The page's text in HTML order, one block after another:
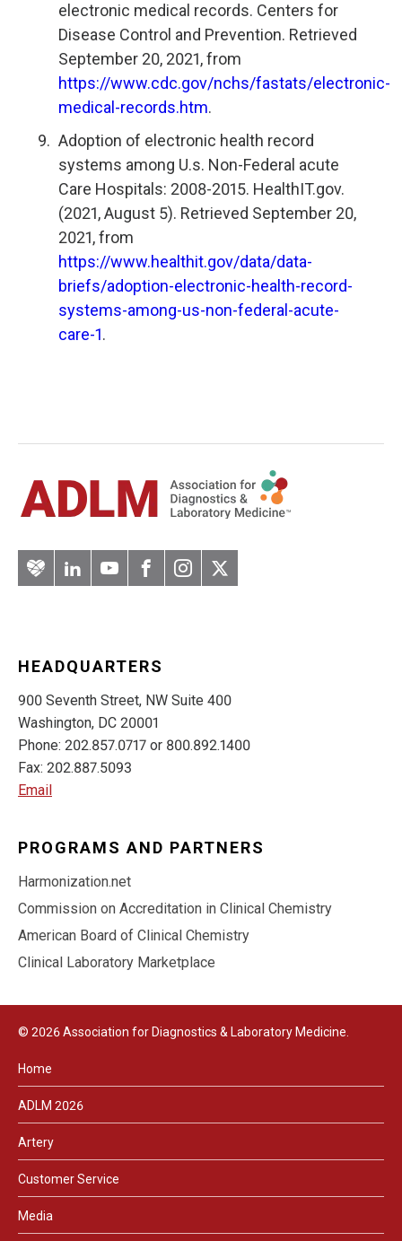
electronic medical records. Centers for
Disease Control and Prevention. Retrieved
September 20, 2021, from
https://www.cdc.gov/nchs/fastats/electronic-
medical-records.htm.
Adoption of electronic health record
systems among U.s. Non-Federal acute
Care Hospitals: 2008-2015. HealthIT.gov.
(2021, August 5). Retrieved September 20,
2021, from
https://www.healthit.gov/data/data-
briefs/adoption-electronic-health-record-
systems-among-us-non-federal-acute-
care-1.
ArteryLinkedInYouTubeFacebook
Instagram
Twitter
HEADQUARTERS
900 Seventh Street, NW Suite 400
Washington, DC 20001
Phone: 202.857.0717 or 800.892.1400
Fax: 202.887.5093
Email
PROGRAMS AND PARTNERS
Harmonization.net
Commission on Accreditation in Clinical Chemistry
American Board of Clinical Chemistry
Clinical Laboratory Marketplace
© 2026 Association for Diagnostics & Laboratory Medicine.
Home
ADLM 2026
Artery
Customer Service
Media